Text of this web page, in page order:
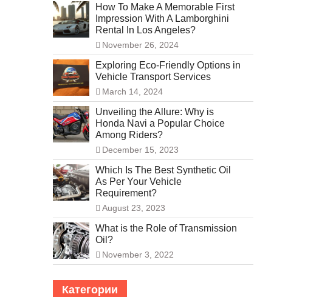
How To Make A Memorable First
Impression With A Lamborghini
Rental In Los Angeles?
November 26, 2024
Exploring Eco-Friendly Options in
Vehicle Transport Services
March 14, 2024
Unveiling the Allure: Why is
Honda Navi a Popular Choice
Among Riders?
December 15, 2023
Which Is The Best Synthetic Oil
As Per Your Vehicle
Requirement?
August 23, 2023
What is the Role of Transmission
Oil?
November 3, 2022
Категории